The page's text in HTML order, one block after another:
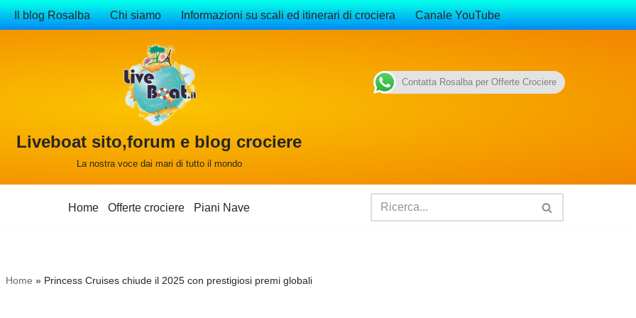
Il blog Rosalba Chi siamo Informazioni su scali ed itinerari di crociera Canale YouTube
Liveboat sito,forum e blog crociere
La nostra voce dai mari di tutto il mondo
Home Offerte crociere Piani Nave
Home » Princess Cruises chiude il 2025 con prestigiosi premi globali
Contatta Rosalba per Offerte Crociere